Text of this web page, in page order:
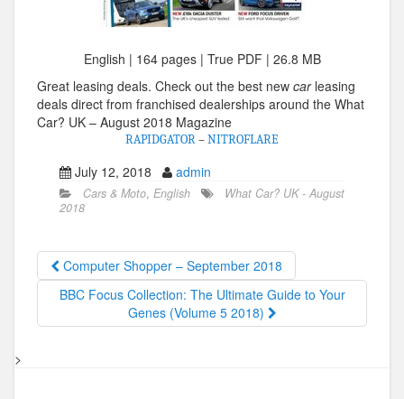
English | 164 pages | True PDF | 26.8 MB
Great leasing deals. Check out the best new carleasing
deals direct from franchised dealerships around the What
Car? UK – August 2018 Magazine
RAPIDGATOR–NITROFLARE
July 12, 2018 admin
Cars & Moto, English
What Car? UK - August
2018
Computer Shopper – September 2018
BBC Focus Collection: The Ultimate Guide to Your
Genes (Volume 5 2018)
>